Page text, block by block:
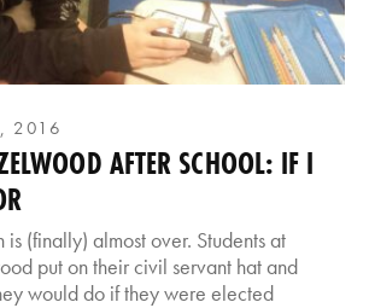
2016
AFTER SCHOOL: IF I
is (finally) almost over. Students at
put on their civil servant hat and
would do if they were elected